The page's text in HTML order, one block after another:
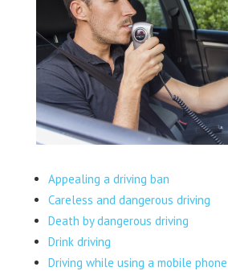
Appealing a driving ban
Careless and dangerous driving
Death by dangerous driving
Drink driving
Driving while using a mobile phone